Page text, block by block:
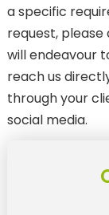
ANTI-MIGRATION
SubliStop : for
LASER CUT
WEEDING BOARD
Textured /
a specific
request,
will endeavour
reach us
through your
social media.